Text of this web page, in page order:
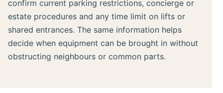
confirm current parking restrictions, concierge or
estate procedures and any time limit on lifts or
shared entrances. The same information helps
decide when equipment can be brought in without
obstructing neighbours or common parts.